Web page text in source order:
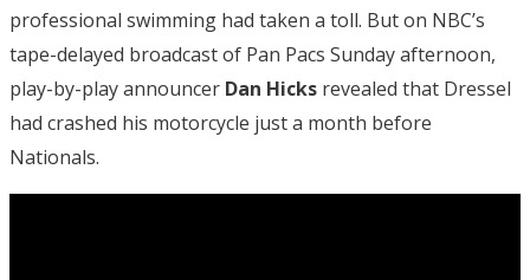
professional swimming had taken a toll. But on NBC’s
tape-delayed broadcast of Pan Pacs Sunday afternoon,
play-by-play announcer Dan Hicks revealed that Dressel
had crashed his motorcycle just a month before
Nationals.